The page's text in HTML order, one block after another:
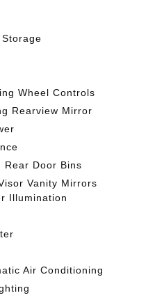
Wheel Controls
Rearview Mirror
Rear Door Bins
Vanity Mirrors
Illumination
Air Conditioning